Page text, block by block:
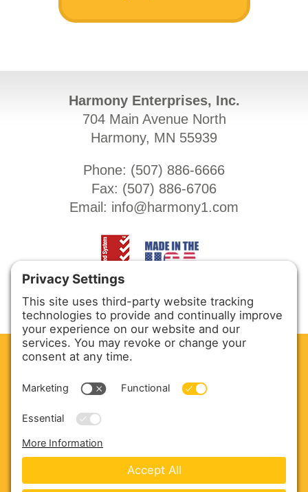
Harmony Enterprises, Inc.
704 Main Avenue North
Harmony, MN 55939
Phone: (507) 886-6666
Fax: (507) 886-6706
Email: info@harmony1.com
SERVICE & PARTS
Copyright © 2026 Harmony Enterprises - All Rights
Reserved -Developed by Vivid Image-Privacy Policy-